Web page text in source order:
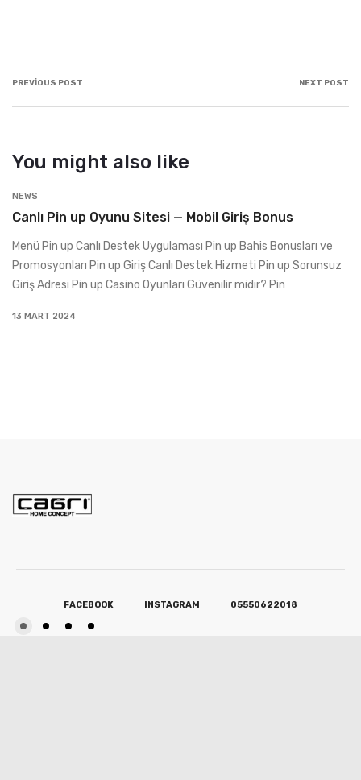
PREVIOUS POST NEXT POST
You might also like
NEWS
Canlı Pin up Oyunu Sitesi — Mobil Giriş Bonus
Menü Pin up Canlı Destek Uygulaması Pin up Bahis Bonusları ve
Promosyonları Pin up Giriş Canlı Destek Hizmeti Pin up Sorunsuz
Giriş Adresi Pin up Casino Oyunları Güvenilir midir? Pin
13 MART 2024
FACEBOOK INSTAGRAM 05550622018